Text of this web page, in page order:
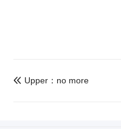
 Upper：no more